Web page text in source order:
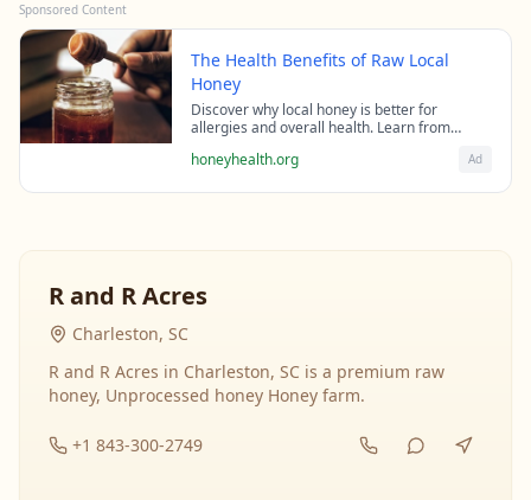
Sponsored Content
The Health Benefits of Raw Local
Honey
Discover why local honey is better for
allergies and overall health. Learn from
raw honey's healing properties.
honeyhealth.org Ad
R and R Acres
Charleston, SC
R and R Acres in Charleston, SC is a premium raw
honey, Unprocessed honey Honey farm.
+1 843-300-2749